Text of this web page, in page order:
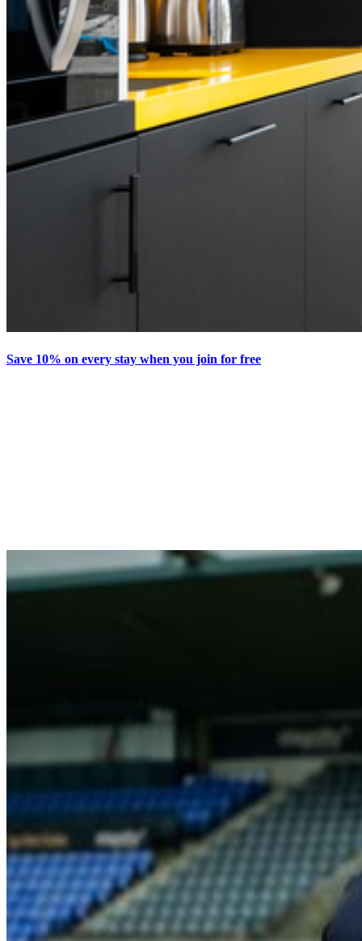
Save 10% on every stay when you join for free